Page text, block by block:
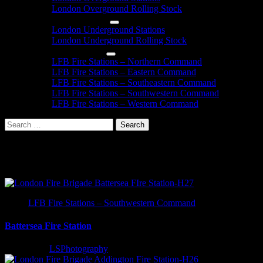
London Overground Rolling Stock
London Underground Stations
London Underground Rolling Stock
LFB Fire Stations – Northern Command
LFB Fire Stations – Eastern Command
LFB Fire Stations – Southeastern Command
LFB Fire Stations – Southwestern Command
LFB Fire Stations – Western Command
Search
for:
LFB Fire Stations – Southwestern Command
Battersea Fire Station
LSPhotography